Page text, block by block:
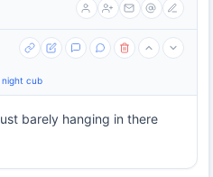
night cub
barely hanging in there